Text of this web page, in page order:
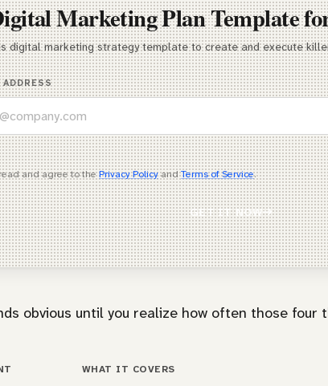
Marketing Plan Template
digital marketing strategy template to create and execute
OF THESE DESCRIBES YOU BEST?
Owner
/ Consultant
/ Business Owner
and agree to thePrivacy PolicyandTerms of Service.
GET IT NOW
obvious until you realize how often those four
WHAT IT COVERS